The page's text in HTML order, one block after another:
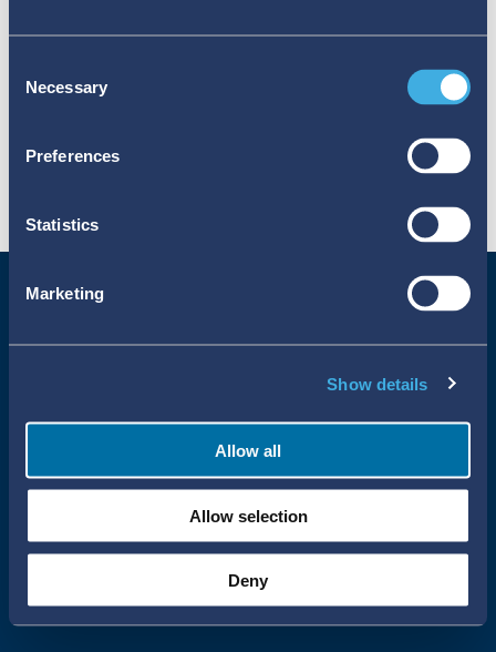
Selection
Necessary
Preferences
Statistics
Marketing
Show details
Allow all
Allow selection
Deny
Uppsala Reports All Rights Reserved
•